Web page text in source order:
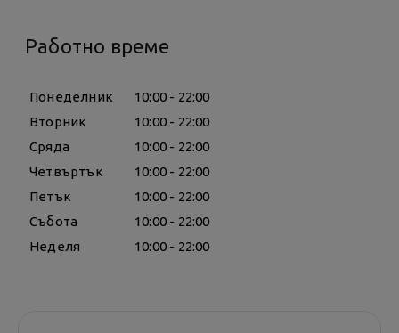
Работно време
Понеделник
10:00 - 22:00
Вторник
10:00 - 22:00
Сряда
10:00 - 22:00
Четвъртък
10:00 - 22:00
Петък
10:00 - 22:00
Събота
10:00 - 22:00
Неделя
10:00 - 22:00